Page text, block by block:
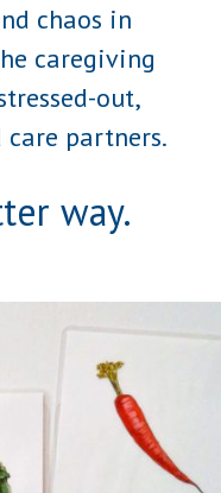
chaos in
caregiving
out,
care partners.
way.